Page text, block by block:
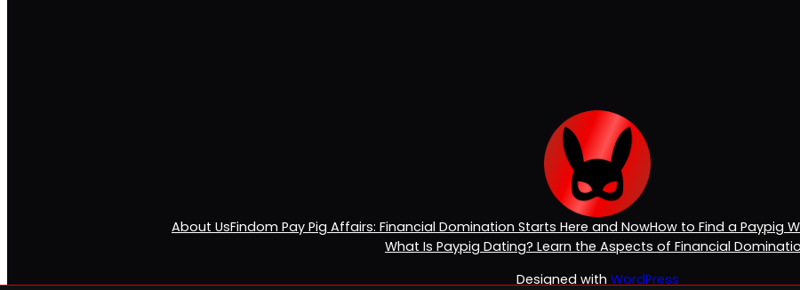
About UsFindom Pay Pig Affairs: Financial Domination Starts Here and NowHow to Find a Paypig
What Is Paypig Dating? Learn the Aspects of Financial
Designed with WordPress